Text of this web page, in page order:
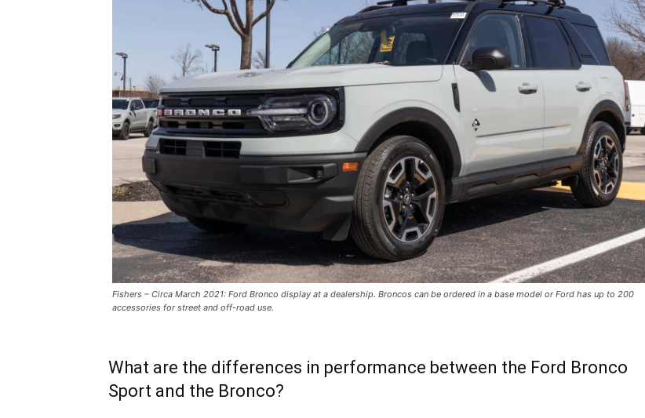
Fishers – Circa March 2021: Ford Bronco display at a dealership. Broncos can be ordered in a base model or Ford has up to 200
accessories for street and off-road use.
What are the differences in performance between the Ford Bronco
Sport and the Bronco?